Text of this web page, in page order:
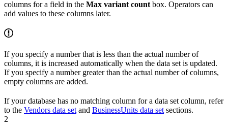
columns for a field in the Max variant count box. Operators can
add values to these columns later.
If you specify a number that is less than the actual number of
columns, it is increased automatically when the data set is updated.
If you specify a number greater than the actual number of columns,
empty columns are added.
If your database has no matching column for a data set column, refer
to the Vendors data set and BusinessUnits data set sections.
2